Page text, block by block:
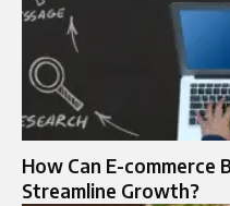
How Can E-commerce
Streamline Growth?